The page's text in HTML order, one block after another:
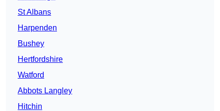
St Albans
Harpenden
Bushey
Hertfordshire
Watford
Abbots Langley
Hitchin